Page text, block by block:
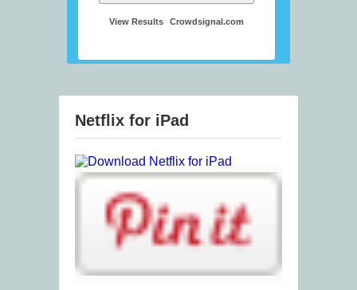
View Results Crowdsignal.com
Netflix for iPad